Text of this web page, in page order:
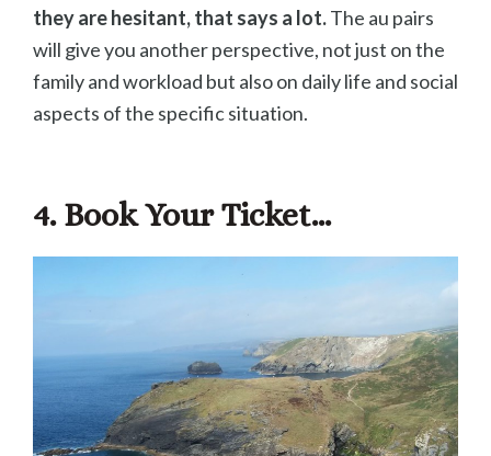
they are hesitant, that says a lot.The au pairs
will give you another perspective, not just on the
family and workload but also on daily life and social
aspects of the specific situation.
4. Book Your Ticket…